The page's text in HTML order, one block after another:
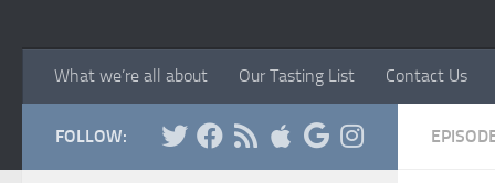
What we’re all about Our Tasting List Contact Us
FOLLOW: